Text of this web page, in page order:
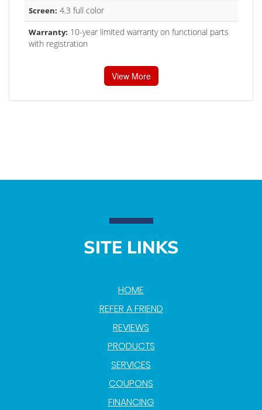
Screen: 4.3 full color
Warranty: 10-year limited warranty on functional parts
with registration
View More
SITE LINKS
HOME
REFER A FRIEND
REVIEWS
PRODUCTS
SERVICES
COUPONS
FINANCING